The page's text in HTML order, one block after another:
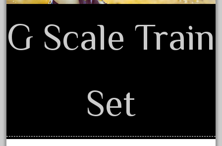
May 2018
April 2018
December 2017
October 2017
G Scale Train
Set